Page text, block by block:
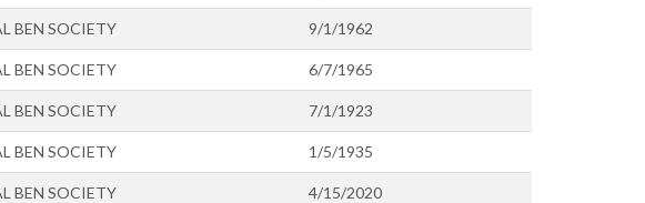
BEN SOCIETY 9/1/1962
BEN SOCIETY 6/7/1965
BEN SOCIETY 7/1/1923
BEN SOCIETY 1/5/1935
BEN SOCIETY 4/15/2020